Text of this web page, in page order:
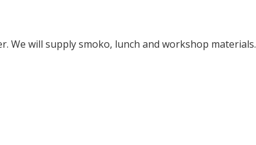
We will supply smoko, lunch and workshop materials.